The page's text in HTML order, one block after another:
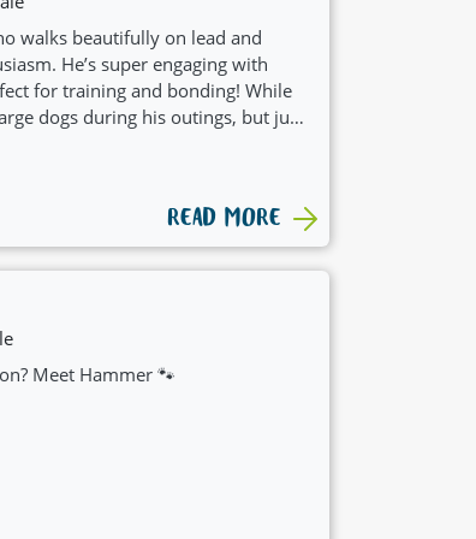
walks beautifully on lead and
He’s super engaging with
for training and bonding! While
dogs during his outings, but just
READ MORE
Meet Hammer 🐾